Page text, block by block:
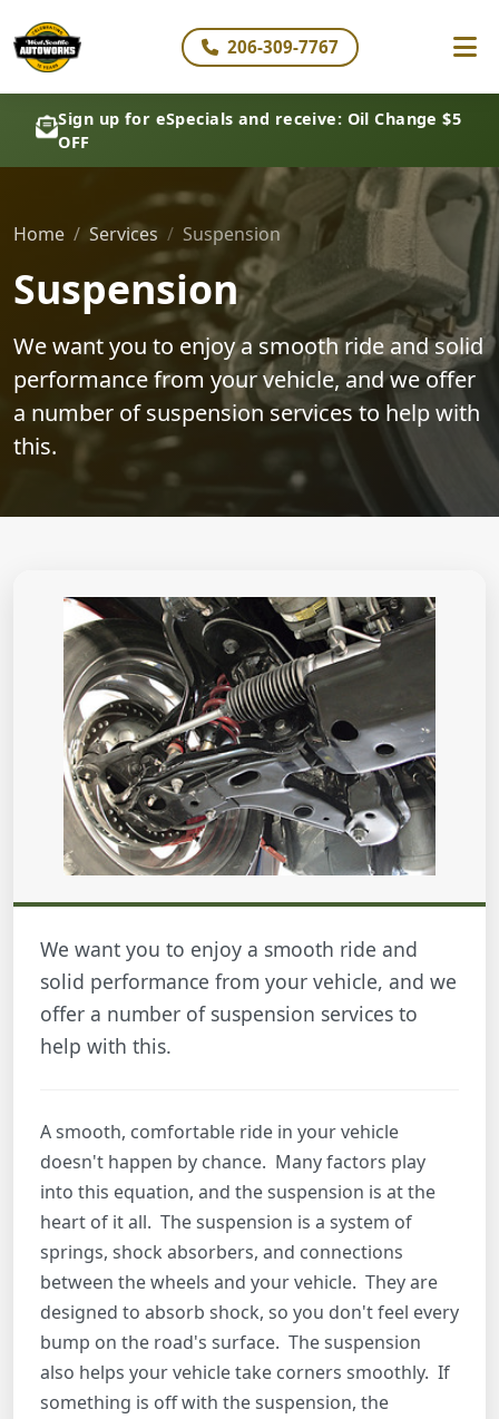
206-309-7767
Sign up for eSpecials and receive: Oil Change $5
OFF
Home Services Suspension
Suspension
We want you to enjoy a smooth ride and solid
performance from your vehicle, and we offer
a number of suspension services to help with
this.
We want you to enjoy a smooth ride and
solid performance from your vehicle, and we
offer a number of suspension services to
help with this.
A smooth, comfortable ride in your vehicle
doesn't happen by chance. Many factors play
into this equation, and the suspension is at the
heart of it all. The suspension is a system of
springs, shock absorbers, and connections
between the wheels and your vehicle. They are
designed to absorb shock, so you don't feel every
bump on the road's surface. The suspension
also helps your vehicle take corners smoothly. If
something is off with the suspension, the